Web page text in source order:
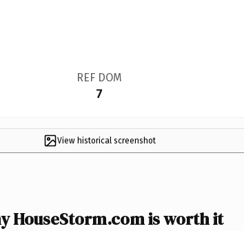
REF DOM
7
View historical screenshot
HouseStorm.com is worth it